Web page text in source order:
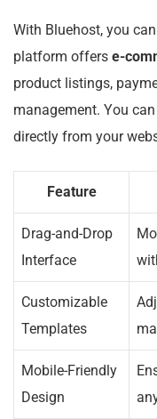
With Bluehost, you
platform offers e-
product listings,
management. You
directly from your
Feature
Drag-and-Drop
Interface
Customizable
Templates
Mobile-Friendly
Design